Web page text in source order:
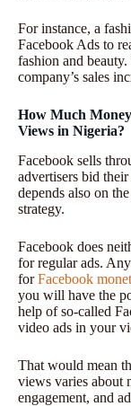
For instance, a
Facebook Ads to
fashion and
company’s sales
How Much
Views in Nigeria?
Facebook sells
advertisers bid
depends also on
strategy.
Facebook does
for regular ads.
forFacebook
you will have the
help of so-called
video ads in your
That would mean
views varies about
engagement, and